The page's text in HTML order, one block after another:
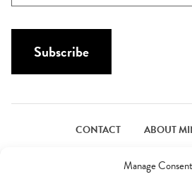
Manage Consent
m
a
i
Subscribe
CONTACT
ABOUT